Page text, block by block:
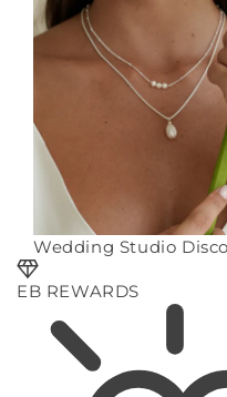
Wedding Studio
EB REWARDS